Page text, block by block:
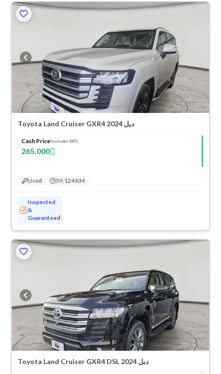
Toyota Land Cruiser GXR4 2024 دبل
Cash Price(Includes VAT)
265,000
Used 59,124 KM
Inspected
&
Guaranteed
Toyota Land Cruiser GXR4 DSL 2024 دبل